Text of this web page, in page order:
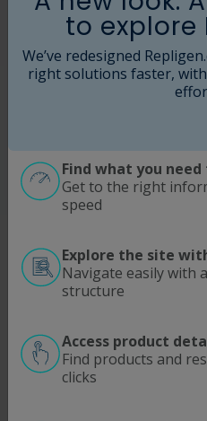
I agree to Repligen
how we use and protect
Google
Privacy Policy and
Submit
to explore
We’ve redesigned
right solutions faster,
Find what you
Get to the right
speed
Explore the site
Navigate easily with
structure
Access product
Find products and
clicks
SOLUTIONS
Process Intensification